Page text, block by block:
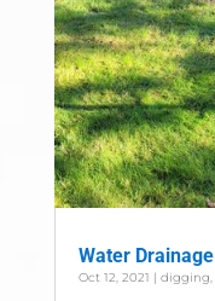
Water
Oct 12, 2021 | digging,